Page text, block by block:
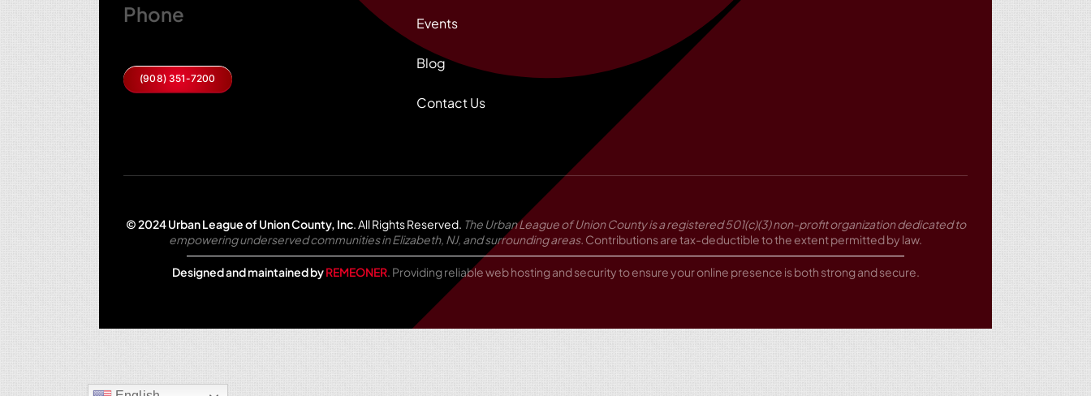
Phone
(908) 351-7200
Events
Blog
Contact Us
© 2024 Urban League of Union County, Inc. All Rights Reserved. The Urban League of Union County is a registered 501(c)(3) non-profit organization dedicated to
empowering underserved communities in Elizabeth, NJ, and surrounding areas. Contributions are tax-deductible to the extent permitted by law.
Designed and maintained byREMEONER. Providing reliable web hosting and security to ensure your online presence is both strong and secure.